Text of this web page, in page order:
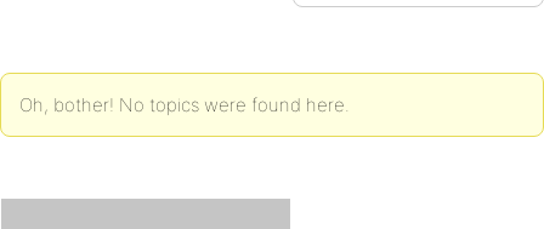
Oh, bother! No topics were found here.